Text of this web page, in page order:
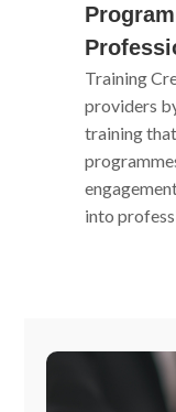
Training
providers
training
into